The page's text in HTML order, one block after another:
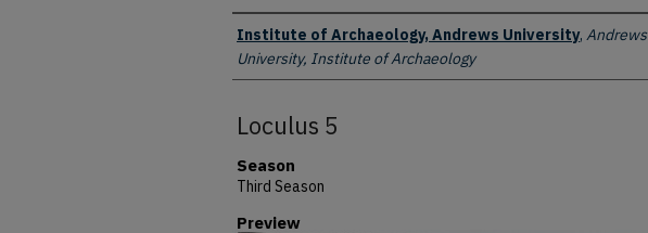
Creator
Institute of Archaeology, Andrews University, Andrews
University, Institute of Archaeology
Loculus 5
Season
Third Season
Preview